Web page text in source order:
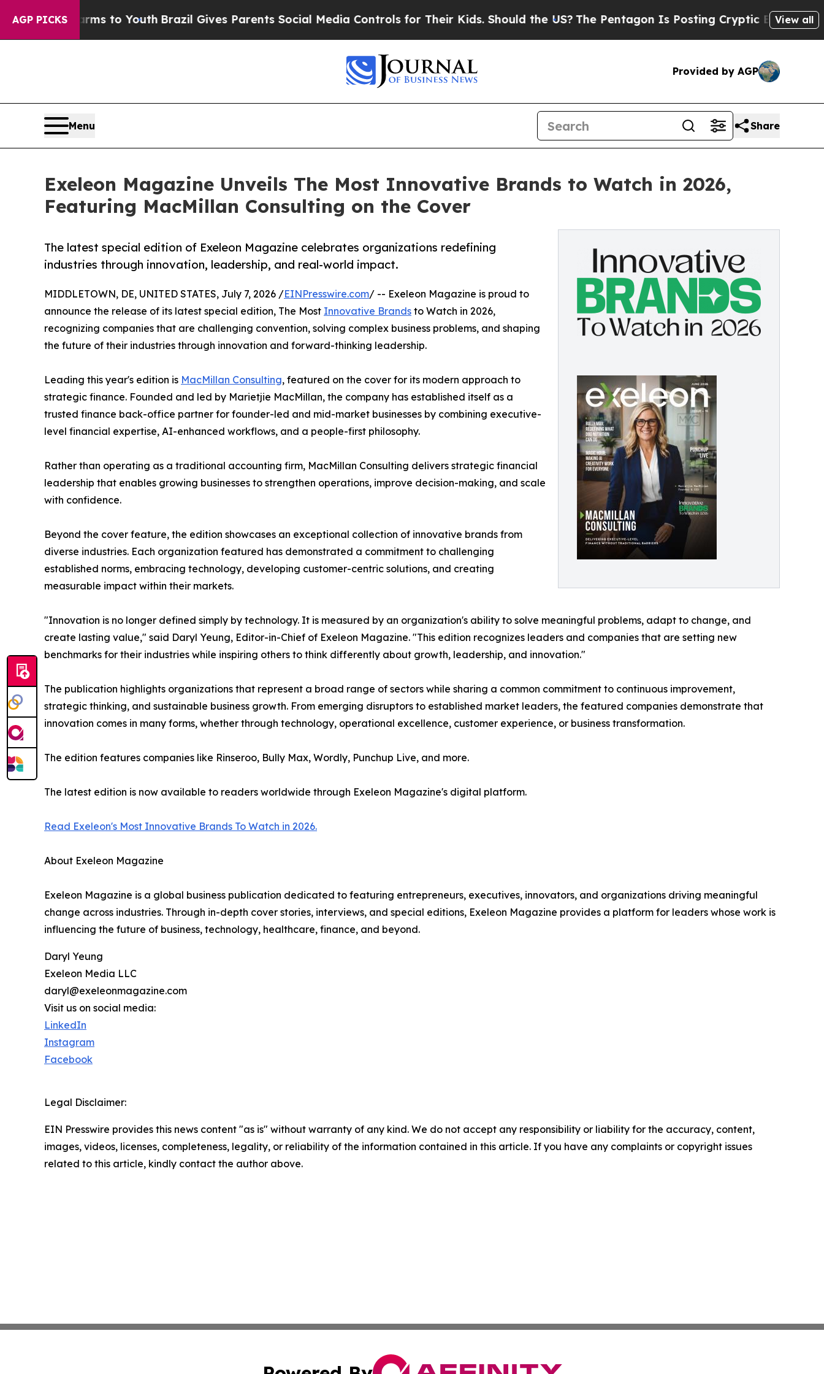
AGP PICKS
Harms to YouthBrazil Gives Parents Social Media Controls for Their Kids. Should the US?The Pentagon Is Posting Cryptic Biblical Messages
View all
Provided by AGP
Menu Share
Exeleon Magazine Unveils The Most Innovative Brands to Watch in 2026,
Featuring MacMillan Consulting on the Cover
The latest special edition of Exeleon Magazine celebrates organizations redefining
industries through innovation, leadership, and real-world impact.
MIDDLETOWN, DE, UNITED STATES, July 7, 2026 /EINPresswire.com/ -- Exeleon Magazine is proud to
announce the release of its latest special edition, The Most Innovative Brands to Watch in 2026,
recognizing companies that are challenging convention, solving complex business problems, and shaping
the future of their industries through innovation and forward-thinking leadership.
Leading this year's edition is MacMillan Consulting, featured on the cover for its modern approach to
strategic finance. Founded and led by Marietjie MacMillan, the company has established itself as a
trusted finance back-office partner for founder-led and mid-market businesses by combining executive-
level financial expertise, AI-enhanced workflows, and a people-first philosophy.
Rather than operating as a traditional accounting firm, MacMillan Consulting delivers strategic financial
leadership that enables growing businesses to strengthen operations, improve decision-making, and scale
with confidence.
Beyond the cover feature, the edition showcases an exceptional collection of innovative brands from
diverse industries. Each organization featured has demonstrated a commitment to challenging
established norms, embracing technology, developing customer-centric solutions, and creating
measurable impact within their markets.
"Innovation is no longer defined simply by technology. It is measured by an organization's ability to solve meaningful problems, adapt to change, and
create lasting value," said Daryl Yeung, Editor-in-Chief of Exeleon Magazine. "This edition recognizes leaders and companies that are setting new
benchmarks for their industries while inspiring others to think differently about growth, leadership, and innovation."
The publication highlights organizations that represent a broad range of sectors while sharing a common commitment to continuous improvement,
strategic thinking, and sustainable business growth. From emerging disruptors to established market leaders, the featured companies demonstrate that
innovation comes in many forms, whether through technology, operational excellence, customer experience, or business transformation.
The edition features companies like Rinseroo, Bully Max, Wordly, Punchup Live, and more.
The latest edition is now available to readers worldwide through Exeleon Magazine's digital platform.
Read Exeleon's Most Innovative Brands To Watch in 2026.
About Exeleon Magazine
Exeleon Magazine is a global business publication dedicated to featuring entrepreneurs, executives, innovators, and organizations driving meaningful
change across industries. Through in-depth cover stories, interviews, and special editions, Exeleon Magazine provides a platform for leaders whose work is
influencing the future of business, technology, healthcare, finance, and beyond.
Daryl Yeung
Exeleon Media LLC
daryl@exeleonmagazine.com
Visit us on social media:
LinkedIn
Instagram
Facebook
Legal Disclaimer:
EIN Presswire provides this news content "as is" without warranty of any kind. We do not accept any responsibility or liability for the accuracy, content,
images, videos, licenses, completeness, legality, or reliability of the information contained in this article. If you have any complaints or copyright issues
related to this article, kindly contact the author above.